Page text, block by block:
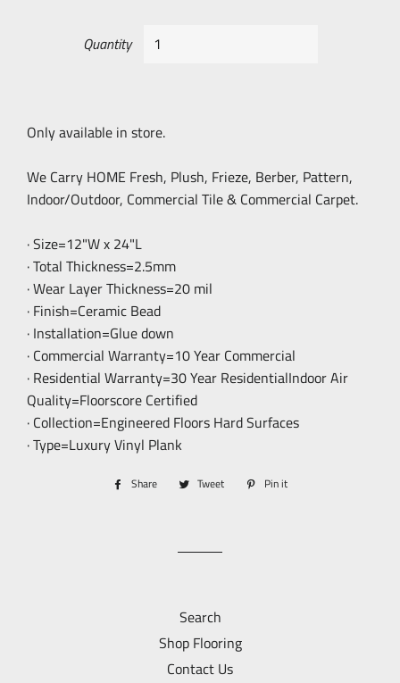
Quantity
Only available in store.
We Carry HOME Fresh, Plush, Frieze, Berber, Pattern,
Indoor/Outdoor, Commercial Tile & Commercial Carpet.
· Size=12"W x 24"L
· Total Thickness=2.5mm
· Wear Layer Thickness=20 mil
· Finish=Ceramic Bead
· Installation=Glue down
· Commercial Warranty=10 Year Commercial
· Residential Warranty=30 Year ResidentialIndoor Air
Quality=Floorscore Certified
· Collection=Engineered Floors Hard Surfaces
· Type=Luxury Vinyl Plank
Share
Share Tweet
Tweet Pin it
Search
Shop Flooring
Contact Us